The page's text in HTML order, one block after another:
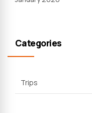
Categories